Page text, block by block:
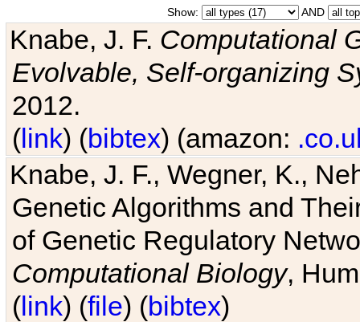
Show: AND
Knabe, J. F. Computational
Evolvable, Self-organizing
2012.
(link) (bibtex) (amazon:
Knabe, J. F., Wegner, K.,
Genetic Algorithms and
of Genetic Regulatory
Computational Biology,
(link) (file) (bibtex)